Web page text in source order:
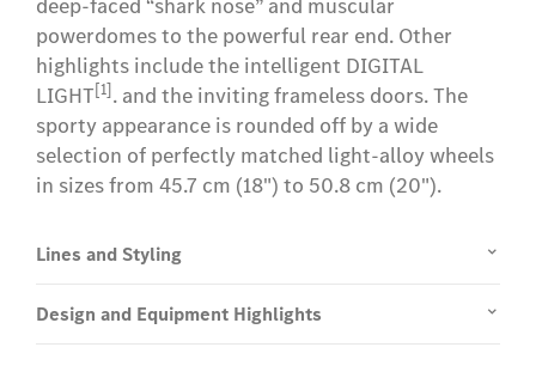
deep-faced “shark nose” and muscular
powerdomes to the powerful rear end. Other
highlights include the intelligent DIGITAL
LIGHT[1]. and the inviting frameless doors. The
sporty appearance is rounded off by a wide
selection of perfectly matched light-alloy wheels
in sizes from 45.7 cm (18") to 50.8 cm (20").
Lines and Styling
Design and Equipment Highlights